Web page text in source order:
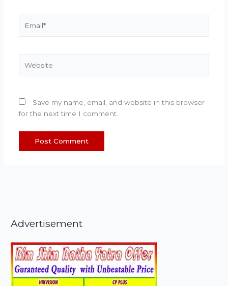
Save my name, email, and website in this browser
for the next time I comment.
Advertisement